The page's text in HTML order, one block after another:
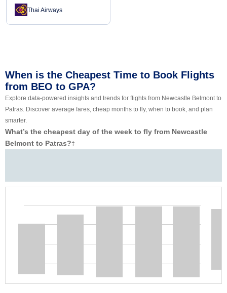
Thai Airways
When is the Cheapest Time to Book Flights
from BEO to GPA?
Explore data-powered insights and trends for flights from Newcastle Belmont to
Patras. Discover average fares, cheap months to fly, when to book, and plan
smarter.
What’s the cheapest day of the week to fly from Newcastle
Belmont to Patras?‡